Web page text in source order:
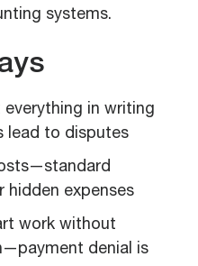
systems.
everything in writing
lead to disputes
hidden expenses
work without
denial is